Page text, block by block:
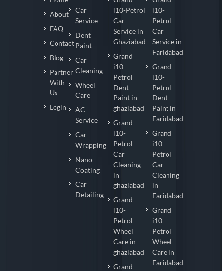
About
FAQ
Contact
Blog
Partner
With
Us
Login
Car
Service
Dent
Paint
Car
Cleaning
Wheel
Care
AC
Service
Car
Wrapping
Nano
Coating
Car
Detailing
i10-Petrol
Car
Service in
Ghaziabad
Grand
i10-
Petrol
Dent
Paint in
ghaziabad
Grand
i10-
Petrol
Car
Cleaning
in
ghaziabad
Grand
i10-
Petrol
Wheel
Care in
ghaziabad
Grand
i10-
Petrol
Car
Service in
Faridabad
Grand
i10-
Petrol
Dent
Paint in
Faridabad
Grand
i10-
Petrol
Car
Cleaning
in
Faridabad
Grand
i10-
Petrol
Wheel
Care in
Faridabad